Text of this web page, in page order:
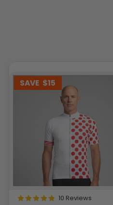
SAVE $15
10 Reviews